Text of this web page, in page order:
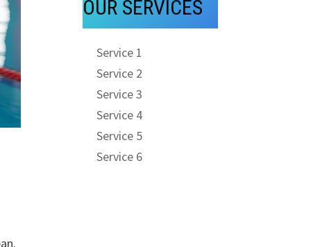
OUR SERVICES
Service 1
Service 2
Service 3
Service 4
Service 5
Service 6